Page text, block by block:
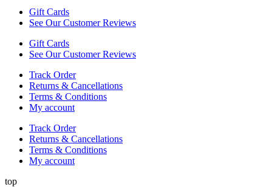
Gift Cards
See Our Customer Reviews
Gift Cards
See Our Customer Reviews
Track Order
Returns & Cancellations
Terms & Conditions
My account
Track Order
Returns & Cancellations
Terms & Conditions
My account
top